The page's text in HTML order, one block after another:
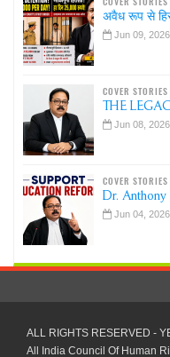
अवैध रूप से
Jun 09, 2026
COVER STORIES
THE
Jun 08, 2026
COVER STORIES
Dr. Anthony
Jun 04, 2026
ALL RIGHTS RESERVED -
All India Council Of Human